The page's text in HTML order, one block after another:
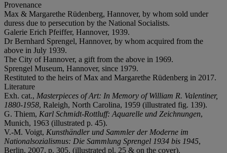
Provenance
Max & Margarethe Rüdenberg, Hannover, by whom sold under
duress due to persecution by the National Socialists.
Galerie Erich Pfeiffer, Hannover, 1939.
Dr Bernhard Sprengel, Hannover, by whom acquired from the
above in July 1939.
The City of Hannover, a gift from the above in 1969.
Sprengel Museum, Hannover, since 1979.
Restituted to the heirs of Max and Margarethe Rüdenberg in 2017.
Literature
Exh. cat., Masterpieces of Art: In Memory of William R. Valentiner,
1880-1958, Raleigh, North Carolina, 1959 (illustrated fig. 139).
G. Thiem, Karl Schmidt-Rottluff: Aquarelle und Zeichnungen,
Munich, 1963 (illustrated p. 45).
V.-M. Voigt, Kunsthändler und Sammler der Moderne im
Nationalsozialismus: Die Sammlung Sprengel 1934 bis 1945,
Berlin, 2007, p. 305, (illustrated pl. 25 & on the cover).